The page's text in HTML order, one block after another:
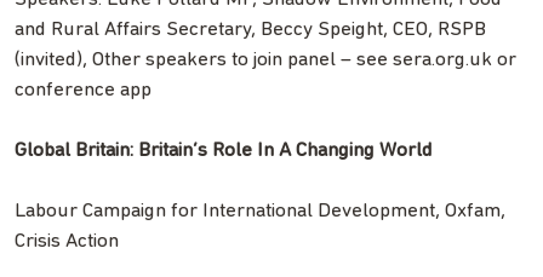
and Rural Affairs Secretary, Beccy Speight, CEO, RSPB
(invited), Other speakers to join panel – see sera.org.uk or
conference app
Global Britain: Britain’s Role In A Changing World
Labour Campaign for International Development, Oxfam,
Crisis Action